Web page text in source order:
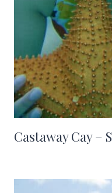
Castaway Cay –